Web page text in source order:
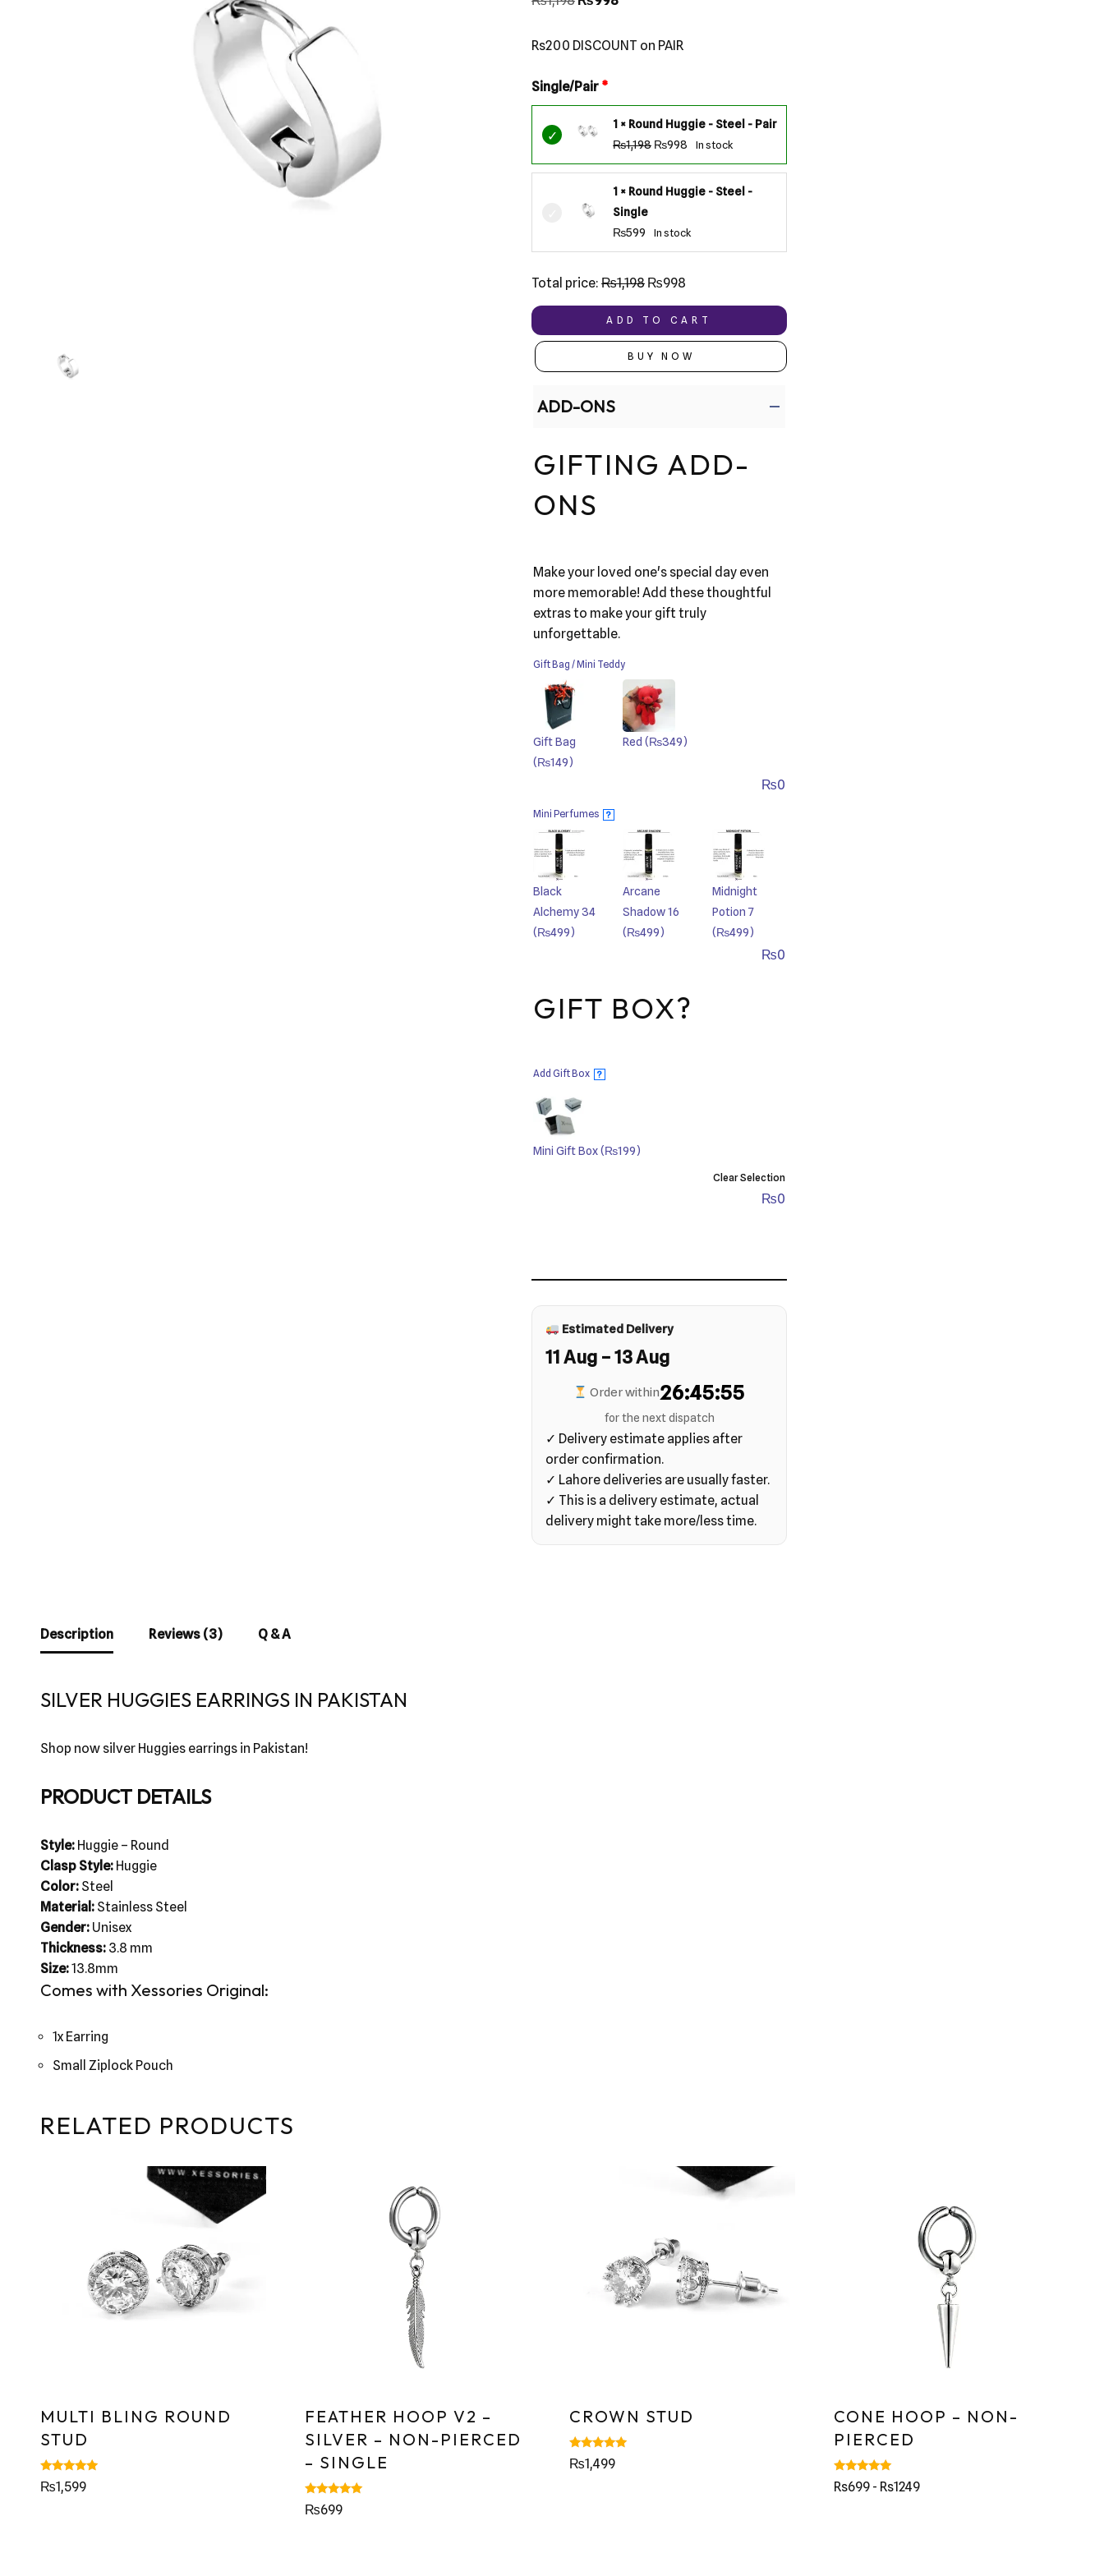
Rs200 DISCOUNT on PAIR
Single/Pair
1 × Round Huggie - Steel - Pair
₨1,198 ₨998 In stock
1 × Round Huggie - Steel -
Single
₨599 In stock
Total price:₨1,198 ₨998
ADD TO CART
BUY NOW
ADD-ONS
GIFTING ADD-
ONS
Make your loved one's special day even
more memorable! Add these thoughtful
extras to make your gift truly
unforgettable.
Gift Bag / Mini Teddy
Gift Bag
(₨149)
Red (₨349)
₨0
Mini Perfumes ?
Black
Alchemy 34
(₨499)
Arcane
Shadow 16
(₨499)
Midnight
Potion 7
(₨499)
₨0
GIFT BOX?
Add Gift Box ?
Mini Gift Box(₨199)
Clear Selection
₨0
Estimated Delivery
11 Aug – 13 Aug
Order within26:45:54
for the next dispatch
✓ Delivery estimate applies after
order confirmation.
✓ Lahore deliveries are usually faster.
✓ This is a delivery estimate, actual
delivery might take more/less time.
Description Reviews (3) Q & A
SILVER HUGGIES EARRINGS IN PAKISTAN
Shop now silver Huggies earrings in Pakistan!
PRODUCT DETAILS
Style:Huggie – Round
Clasp Style:Huggie
Color:Steel
Material:Stainless Steel
Gender:Unisex
Thickness:3.8 mm
Size:13.8mm
Comes with Xessories Original:
1x Earring
Small Ziplock Pouch
RELATED PRODUCTS
MULTI BLING ROUND
STUD
Rated
5.00
₨1,599
FEATHER HOOP V2 –
SILVER – NON-PIERCED
– SINGLE
Rated
5.00
₨699
CROWN STUD
Rated
5.00
₨1,499
CONE HOOP – NON-
PIERCED
Rated
5.00
Rs699 - Rs1249